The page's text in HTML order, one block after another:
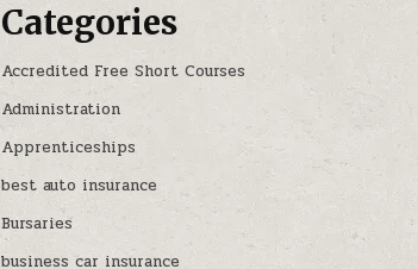
Categories
Accredited Free Short Courses
Administration
Apprenticeships
best auto insurance
Bursaries
business car insurance